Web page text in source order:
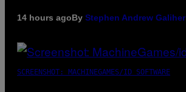
14 hours agoBy Stephen Andrew Galiher
SCREENSHOT: MACHINEGAMES/ID SOFTWARE